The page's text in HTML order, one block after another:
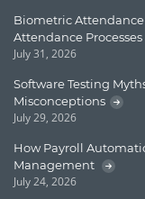
Lucence
Lucene
Message Queue
Microservces
Motivation
Named Entity
Biometric
Attendance Processes
July 31, 2026
Software Testing
Misconceptions
July 29, 2026
How Payroll
Management
July 24, 2026